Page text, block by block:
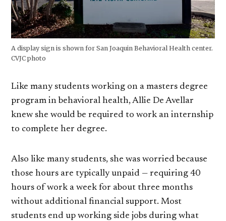
A display sign is shown for San Joaquin Behavioral Health center.
CVJC photo
Like many students working on a masters degree
program in behavioral health, Allie De Avellar
knew she would be required to work an internship
to complete her degree.
Also like many students, she was worried because
those hours are typically unpaid — requiring 40
hours of work a week for about three months
without additional financial support. Most
students end up working side jobs during what